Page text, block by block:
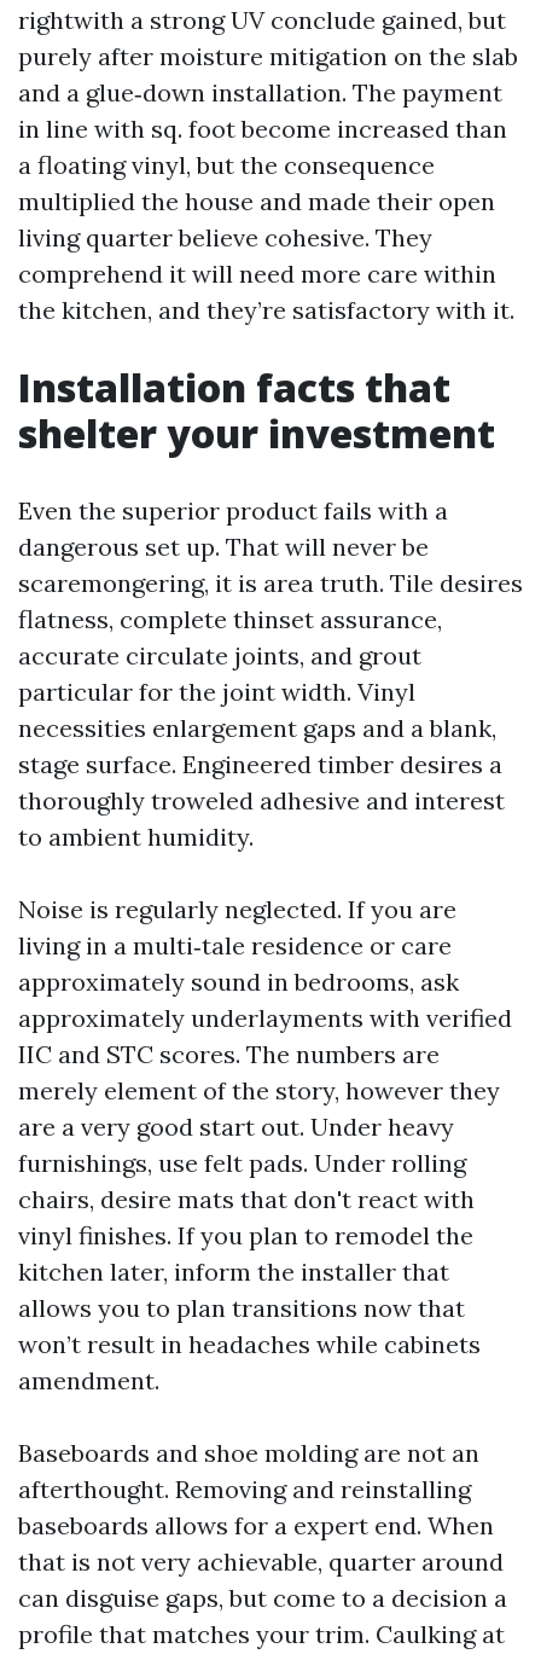
rightwith a strong UV conclude gained, but
purely after moisture mitigation on the slab
and a glue‑down installation. The payment
in line with sq. foot become increased than
a floating vinyl, but the consequence
multiplied the house and made their open
living quarter believe cohesive. They
comprehend it will need more care within
the kitchen, and they’re satisfactory with it.
Installation facts that
shelter your investment
Even the superior product fails with a
dangerous set up. That will never be
scaremongering, it is area truth. Tile desires
flatness, complete thinset assurance,
accurate circulate joints, and grout
particular for the joint width. Vinyl
necessities enlargement gaps and a blank,
stage surface. Engineered timber desires a
thoroughly troweled adhesive and interest
to ambient humidity.
Noise is regularly neglected. If you are
living in a multi‑tale residence or care
approximately sound in bedrooms, ask
approximately underlayments with verified
IIC and STC scores. The numbers are
merely element of the story, however they
are a very good start out. Under heavy
furnishings, use felt pads. Under rolling
chairs, desire mats that don't react with
vinyl finishes. If you plan to remodel the
kitchen later, inform the installer that
allows you to plan transitions now that
won’t result in headaches while cabinets
amendment.
Baseboards and shoe molding are not an
afterthought. Removing and reinstalling
baseboards allows for a expert end. When
that is not very achievable, quarter around
can disguise gaps, but come to a decision a
profile that matches your trim. Caulking at